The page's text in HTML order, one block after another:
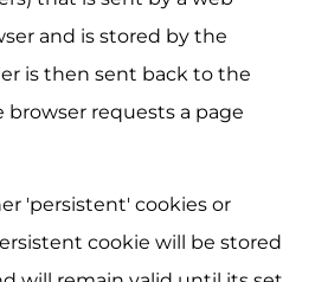
and is stored by the
is then sent back to the
requests a page
'persistent' cookies or
cookie will be stored